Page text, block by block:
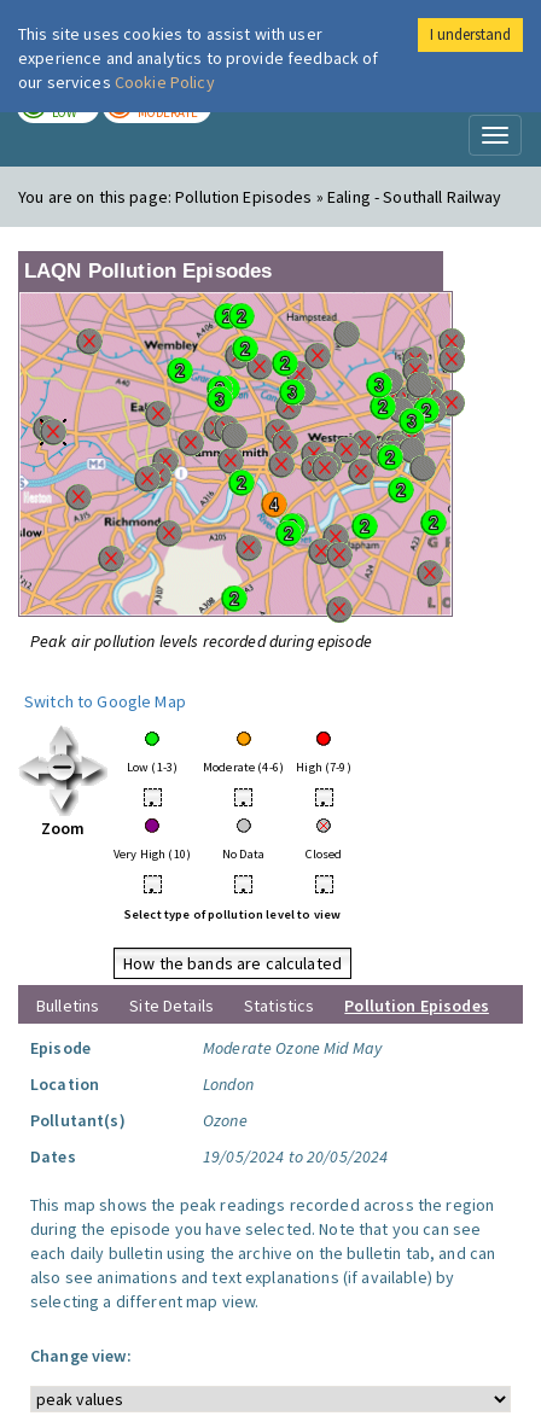
London Air
LOW MODERATE
You are on this page:Pollution Episodes » Ealing - Southall Railway
LAQN Pollution Episodes
Peak air pollution levels recorded during episode
Switch to Google Map
Zoom
Low (1-3) Moderate (4-6) High (7-9)
• • •
Very High (10) No Data Closed
• • •
Select type of pollution level to view
How the bands are calculated
Bulletins
Site Details Statistics
Pollution Episodes
Episode
Moderate Ozone Mid May
Location
London
Pollutant(s)
Ozone
Dates
19/05/2024 to 20/05/2024
This map shows the peak readings recorded across the region
during the episode you have selected. Note that you can see
each daily bulletin using the archive on the bulletin tab, and can
also see animations and text explanations (if available) by
selecting a different map view.
Change view:
This site uses cookies to assist with user
experience and analytics to provide feedback of
our services Cookie Policy
I understand